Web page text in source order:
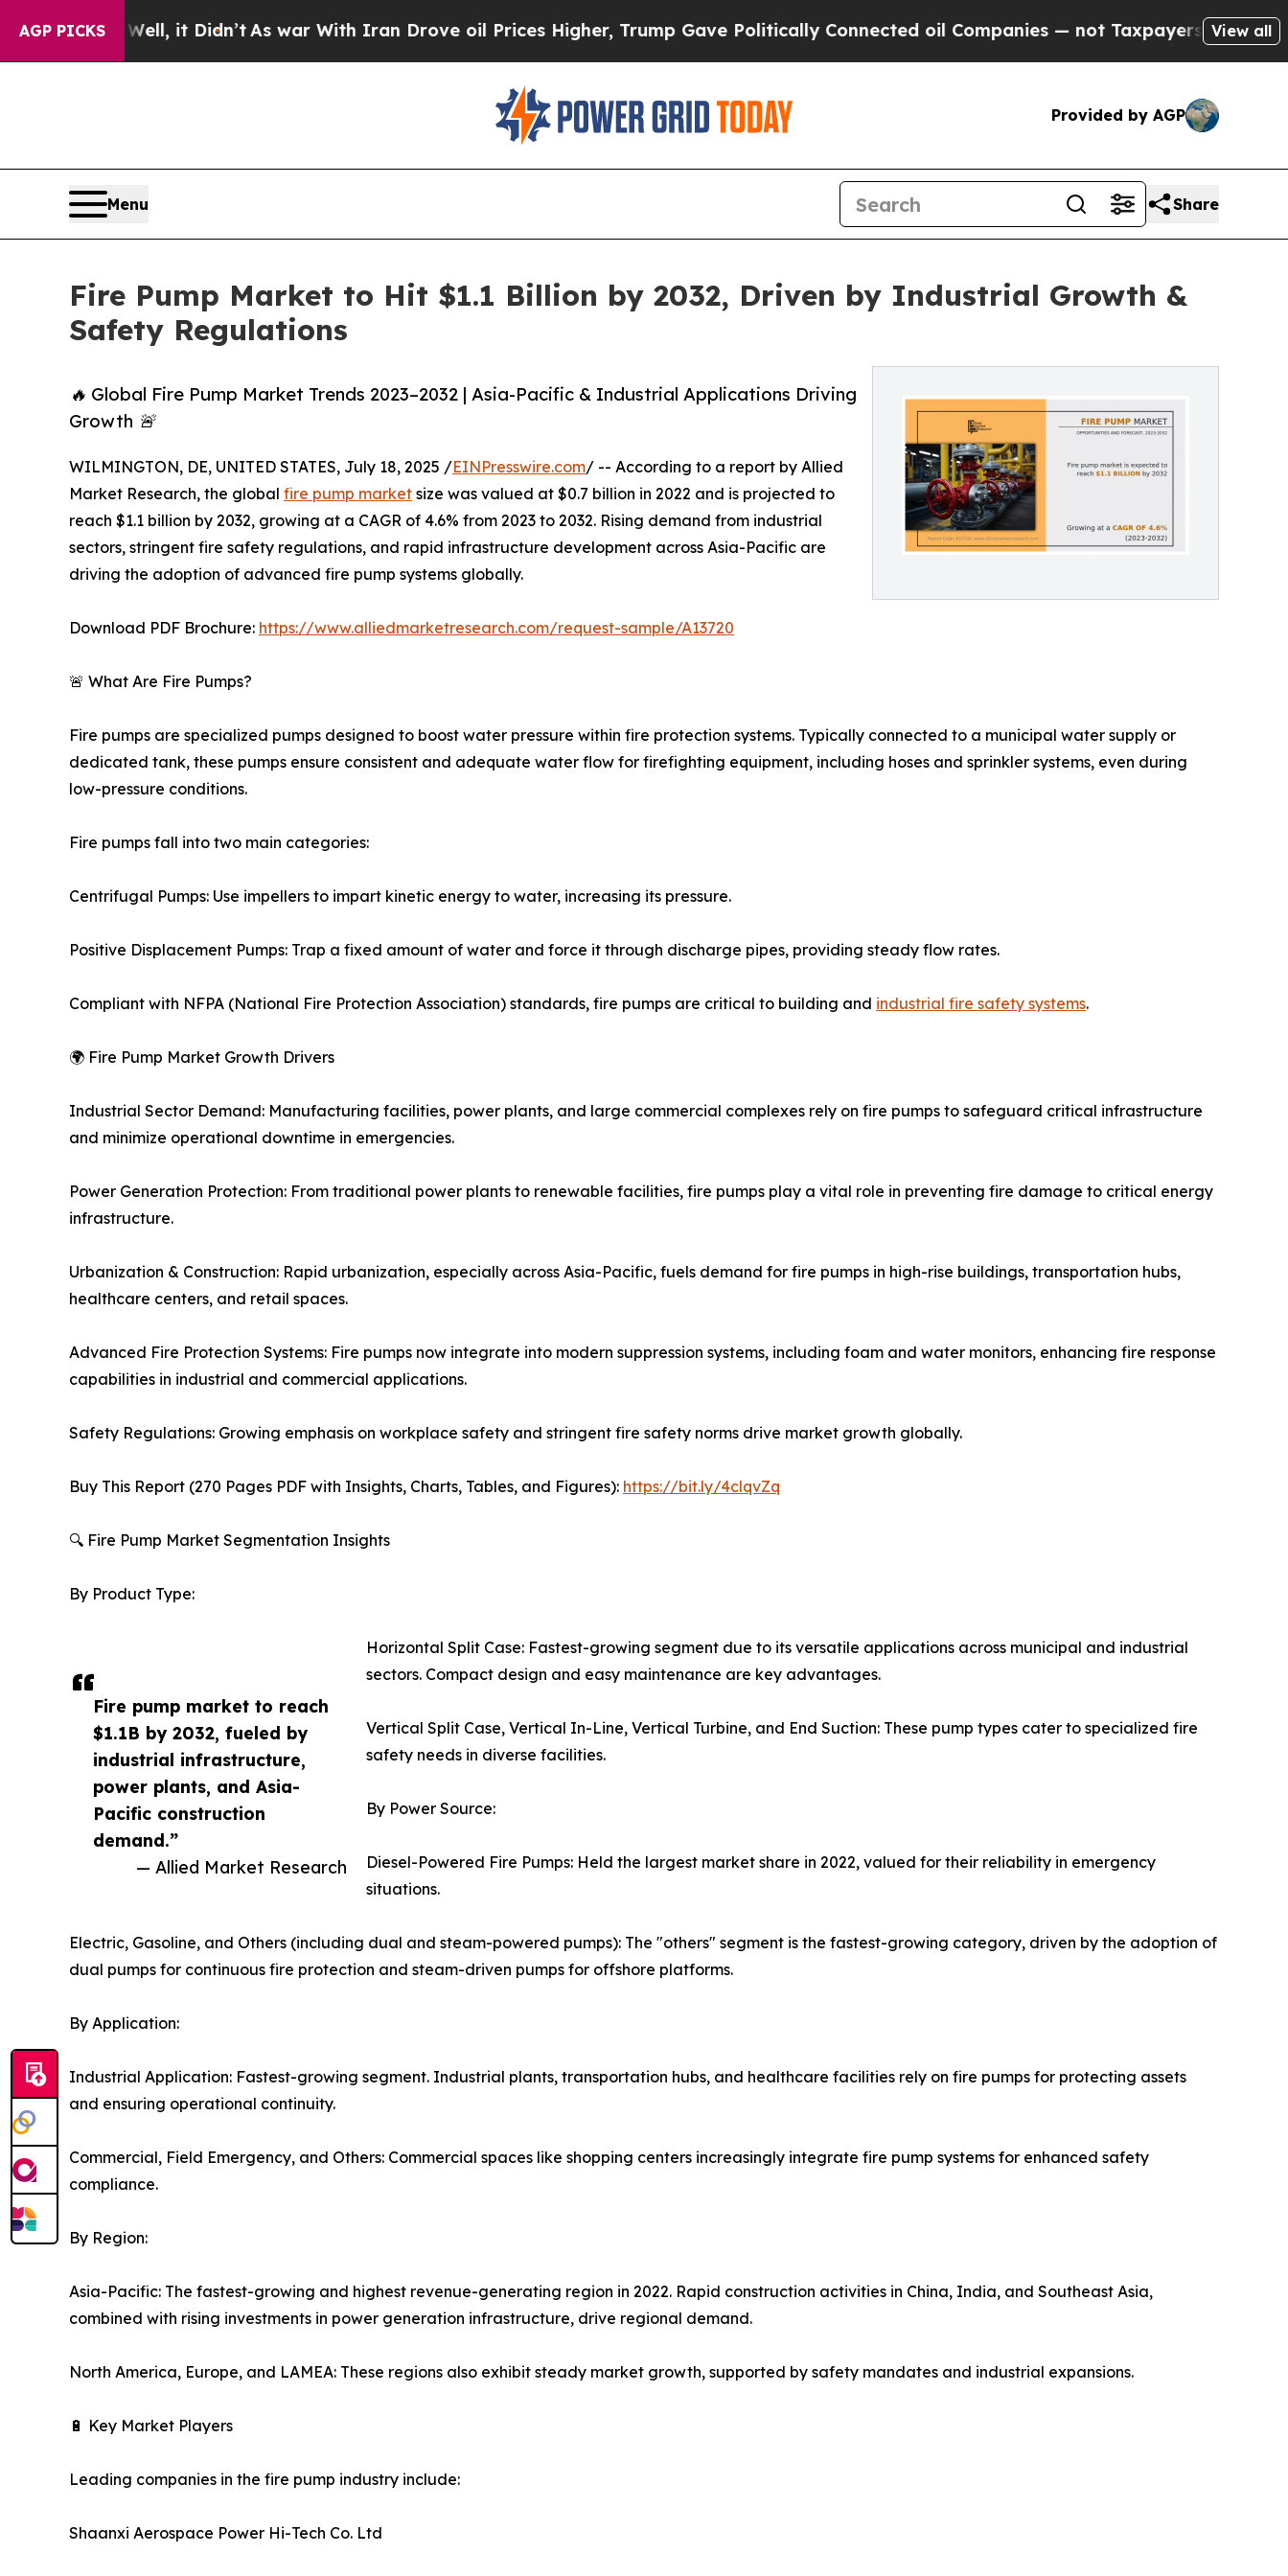
AGP PICKS
Well, it Didn’tAs war With Iran Drove oil Prices Higher, Trump Gave Politically Connected oil Companies — not Taxpayers — the Chance to
View all
Provided by AGP
Menu Share
Fire Pump Market to Hit $1.1 Billion by 2032, Driven by Industrial Growth &
Safety Regulations
🔥 Global Fire Pump Market Trends 2023–2032 | Asia-Pacific & Industrial Applications Driving
Growth 🚨
Fire pump market to reach
$1.1B by 2032, fueled by
industrial infrastructure,
power plants, and Asia-
Pacific construction
demand.”
— Allied Market Research
WILMINGTON, DE, UNITED STATES, July 18, 2025 /EINPresswire.com/ -- According to a report by Allied
Market Research, the global fire pump market size was valued at $0.7 billion in 2022 and is projected to
reach $1.1 billion by 2032, growing at a CAGR of 4.6% from 2023 to 2032. Rising demand from industrial
sectors, stringent fire safety regulations, and rapid infrastructure development across Asia-Pacific are
driving the adoption of advanced fire pump systems globally.
Download PDF Brochure: https://www.alliedmarketresearch.com/request-sample/A13720
🚨 What Are Fire Pumps?
Fire pumps are specialized pumps designed to boost water pressure within fire protection systems. Typically connected to a municipal water supply or
dedicated tank, these pumps ensure consistent and adequate water flow for firefighting equipment, including hoses and sprinkler systems, even during
low-pressure conditions.
Fire pumps fall into two main categories:
Centrifugal Pumps: Use impellers to impart kinetic energy to water, increasing its pressure.
Positive Displacement Pumps: Trap a fixed amount of water and force it through discharge pipes, providing steady flow rates.
Compliant with NFPA (National Fire Protection Association) standards, fire pumps are critical to building and industrial fire safety systems.
🌍 Fire Pump Market Growth Drivers
Industrial Sector Demand: Manufacturing facilities, power plants, and large commercial complexes rely on fire pumps to safeguard critical infrastructure
and minimize operational downtime in emergencies.
Power Generation Protection: From traditional power plants to renewable facilities, fire pumps play a vital role in preventing fire damage to critical energy
infrastructure.
Urbanization & Construction: Rapid urbanization, especially across Asia-Pacific, fuels demand for fire pumps in high-rise buildings, transportation hubs,
healthcare centers, and retail spaces.
Advanced Fire Protection Systems: Fire pumps now integrate into modern suppression systems, including foam and water monitors, enhancing fire response
capabilities in industrial and commercial applications.
Safety Regulations: Growing emphasis on workplace safety and stringent fire safety norms drive market growth globally.
Buy This Report (270 Pages PDF with Insights, Charts, Tables, and Figures): https://bit.ly/4clqvZq
🔍 Fire Pump Market Segmentation Insights
By Product Type:
Horizontal Split Case: Fastest-growing segment due to its versatile applications across municipal and industrial
sectors. Compact design and easy maintenance are key advantages.
Vertical Split Case, Vertical In-Line, Vertical Turbine, and End Suction: These pump types cater to specialized fire
safety needs in diverse facilities.
By Power Source:
Diesel-Powered Fire Pumps: Held the largest market share in 2022, valued for their reliability in emergency
situations.
Electric, Gasoline, and Others (including dual and steam-powered pumps): The "others" segment is the fastest-growing category, driven by the adoption of
dual pumps for continuous fire protection and steam-driven pumps for offshore platforms.
By Application:
Industrial Application: Fastest-growing segment. Industrial plants, transportation hubs, and healthcare facilities rely on fire pumps for protecting assets
and ensuring operational continuity.
Commercial, Field Emergency, and Others: Commercial spaces like shopping centers increasingly integrate fire pump systems for enhanced safety
compliance.
By Region:
Asia-Pacific: The fastest-growing and highest revenue-generating region in 2022. Rapid construction activities in China, India, and Southeast Asia,
combined with rising investments in power generation infrastructure, drive regional demand.
North America, Europe, and LAMEA: These regions also exhibit steady market growth, supported by safety mandates and industrial expansions.
🔋 Key Market Players
Leading companies in the fire pump industry include:
Shaanxi Aerospace Power Hi-Tech Co. Ltd